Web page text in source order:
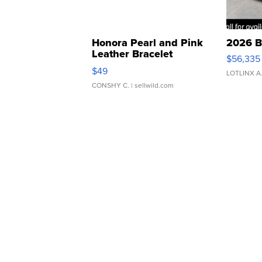
Honora Pearl and Pink
Leather Bracelet
Adjustable Buckle Clo...
$49
CONSHY C. | sellwild.com
2026
$56,335
LOTLINX A.